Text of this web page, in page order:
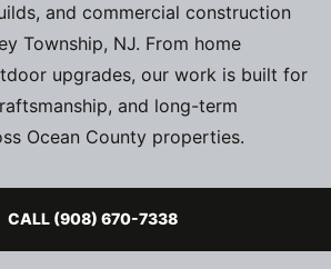
and commercial construction
Township, NJ. From home
upgrades, our work is built for
and long-term
Ocean County properties.
CALL (908) 670-7338